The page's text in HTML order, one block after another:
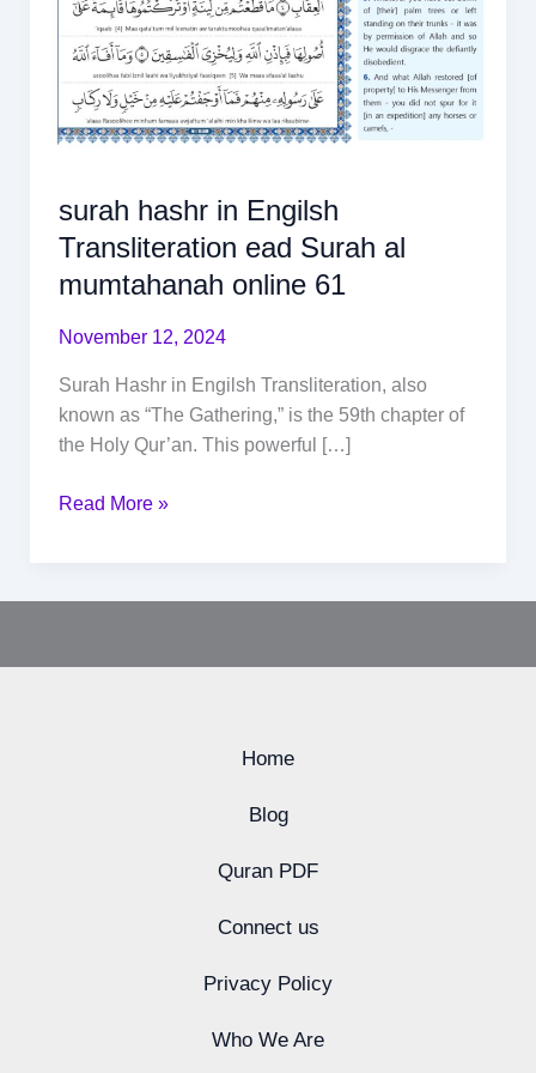
surah hashr in Engilsh
Transliteration ead Surah al
mumtahanah online 61
November 12, 2024
Surah Hashr in Engilsh Transliteration, also
known as “The Gathering,” is the 59th chapter of
the Holy Qur’an. This powerful […]
Read More »
Home
Blog
Quran PDF
Connect us
Privacy Policy
Who We Are